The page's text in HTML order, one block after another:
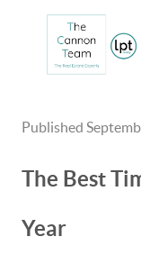
Published
The Best
Year